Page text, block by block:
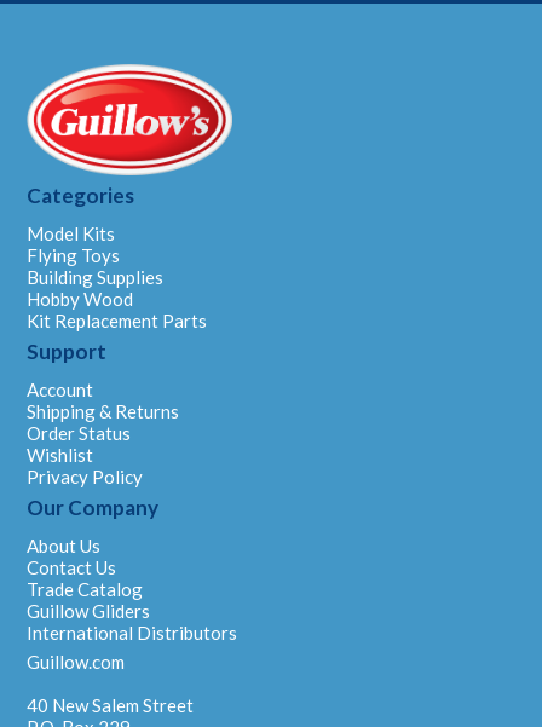
Categories
Model Kits
Flying Toys
Building Supplies
Hobby Wood
Kit Replacement Parts
Support
Account
Shipping & Returns
Order Status
Wishlist
Privacy Policy
Our Company
About Us
Contact Us
Trade Catalog
Guillow Gliders
International Distributors
Guillow.com
40 New Salem Street